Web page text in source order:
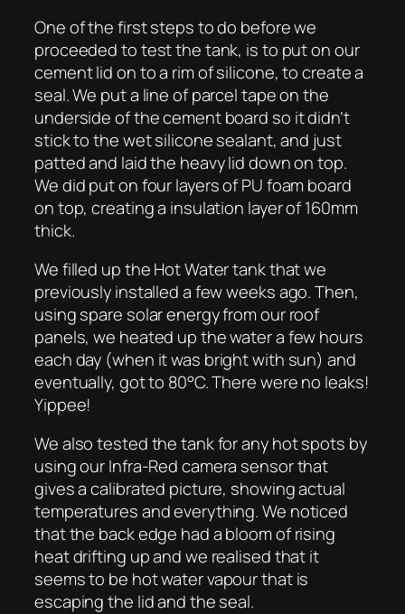
One of the first steps to do before we
proceeded to test the tank, is to put on our
cement lid on to a rim of silicone, to create a
seal. We put a line of parcel tape on the
underside of the cement board so it didn’t
stick to the wet silicone sealant, and just
patted and laid the heavy lid down on top.
We did put on four layers of PU foam board
on top, creating a insulation layer of 160mm
thick.
We filled up the Hot Water tank that we
previously installed a few weeks ago. Then,
using spare solar energy from our roof
panels, we heated up the water a few hours
each day (when it was bright with sun) and
eventually, got to 80°C. There were no leaks!
Yippee!
We also tested the tank for any hot spots by
using our Infra-Red camera sensor that
gives a calibrated picture, showing actual
temperatures and everything. We noticed
that the back edge had a bloom of rising
heat drifting up and we realised that it
seems to be hot water vapour that is
escaping the lid and the seal.